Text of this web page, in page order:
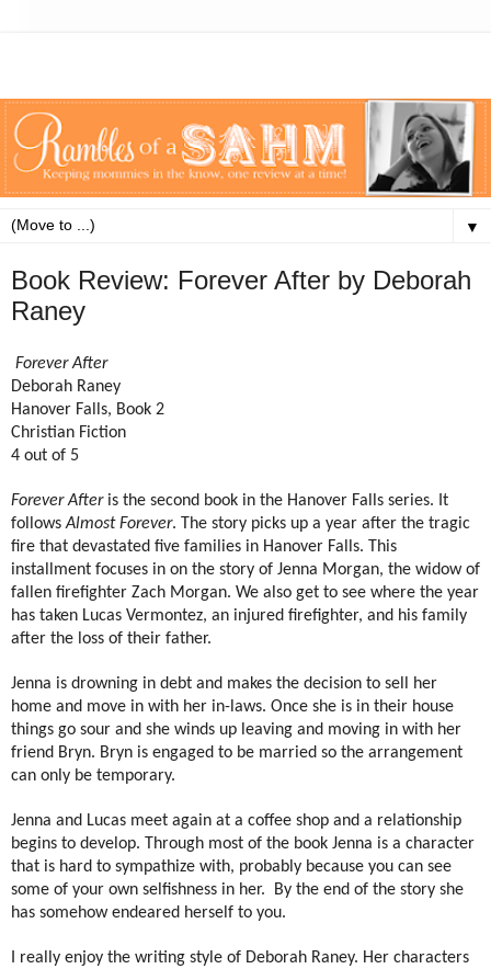
▼
Book Review: Forever After by Deborah
Raney
Forever After
Deborah Raney
Hanover Falls, Book 2
Christian Fiction
4 out of 5
Forever Afteris the second book in the Hanover Falls series. It
followsAlmost Forever. The story picks up a year after the tragic
fire that devastated five families in Hanover Falls. This
installment focuses in on the story of Jenna Morgan, the widow of
fallen firefighter Zach Morgan. We also get to see where the year
has taken Lucas Vermontez, an injured firefighter, and his family
after the loss of their father.
Jenna is drowning in debt and makes the decision to sell her
home and move in with her in-laws. Once she is in their house
things go sour and she winds up leaving and moving in with her
friend Bryn. Bryn is engaged to be married so the arrangement
can only be temporary.
Jenna and Lucas meet again at a coffee shop and a relationship
begins to develop. Through most of the book Jenna is a character
that is hard to sympathize with, probably because you can see
some of your own selfishness in her.
By the end of the story she
has somehow endeared herself to you.
I really enjoy the writing style of Deborah Raney. Her characters